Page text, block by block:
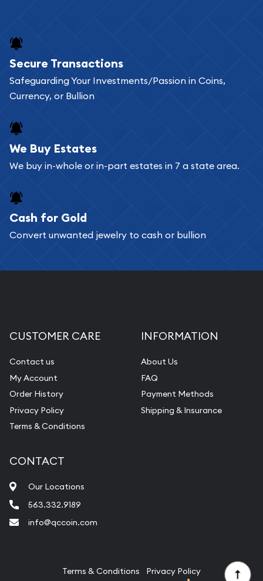
Buying bullion coins online is convenient as you
can go through our catalog on the website and
add any bullion coin or bar you like to your
register, and you can start looking for coins and
bars. If you opt for buying online, ABC Coins &
Bullion will provide fully insured shipping, so your
Services we can provide are:
Replacement Value Appraisals
Pearl Valuations
Secure Transactions
Safeguarding Your Investments/Passion in Coins,
Currency, or Bullion
We Buy Estates
We buy in-whole or in-part estates in 7 a state area.
Cash for Gold
Convert unwanted jewelry to cash or bullion
CUSTOMER CARE
Contact us
My Account
Order History
Privacy Policy
Terms & Conditions
INFORMATION
About Us
FAQ
Payment Methods
Shipping & Insurance
CONTACT
Our Locations
563.332.9189
info@qccoin.com
Terms & Conditions Privacy Policy